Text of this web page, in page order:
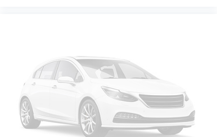
May require additional optional equipment.
Some features, including streaming content
and listening recommendations require GM
connected vehicle services
SiriusXM Radio
Active Noise Cancellation
This technology blocks and absorbs sound, as
well as dampens and eliminates vibrations,